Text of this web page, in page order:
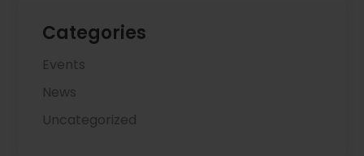
Categories
Events
News
Uncategorized